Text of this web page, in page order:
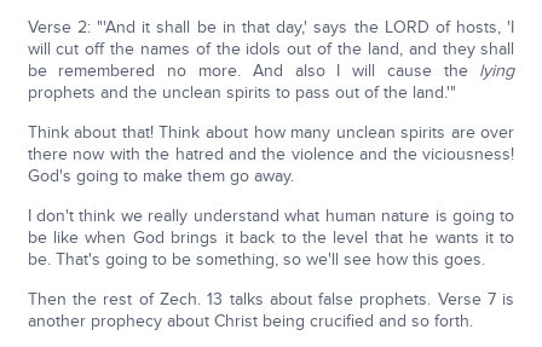
Verse 2: "'And it shall be in that day,' says the LORD of hosts, 'I
will cut off the names of the idols out of the land, and they shall
be remembered no more. And also I will cause the lying
prophets and the unclean spirits to pass out of the land.'"
Think about that! Think about how many unclean spirits are over
there now with the hatred and the violence and the viciousness!
God's going to make them go away.
I don't think we really understand what human nature is going to
be like when God brings it back to the level that he wants it to
be. That's going to be something, so we'll see how this goes.
Then the rest of Zech. 13 talks about false prophets. Verse 7 is
another prophecy about Christ being crucified and so forth.